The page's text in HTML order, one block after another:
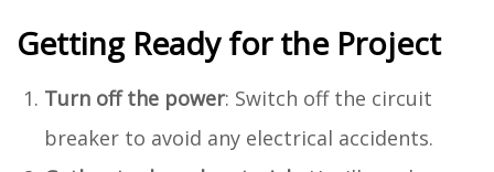
Getting Ready for the Project
Turn off the power: Switch off the circuit
breaker to avoid any electrical accidents.